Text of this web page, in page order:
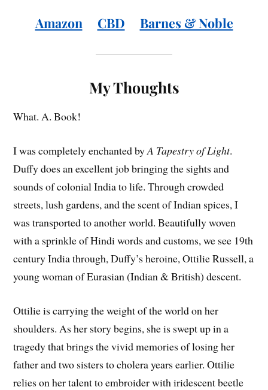
Amazon CBD Barnes & Noble
My Thoughts
What. A. Book!
I was completely enchanted byA Tapestry of Light.
Duffy does an excellent job bringing the sights and
sounds of colonial India to life. Through crowded
streets, lush gardens, and the scent of Indian spices, I
was transported to another world. Beautifully woven
with a sprinkle of Hindi words and customs, we see 19th
century India through, Duffy’s heroine, Ottilie Russell, a
young woman of Eurasian (Indian & British) descent.
Ottilie is carrying the weight of the world on her
shoulders. As her story begins, she is swept up in a
tragedy that brings the vivid memories of losing her
father and two sisters to cholera years earlier. Ottilie
relies on her talent to embroider with iridescent beetle